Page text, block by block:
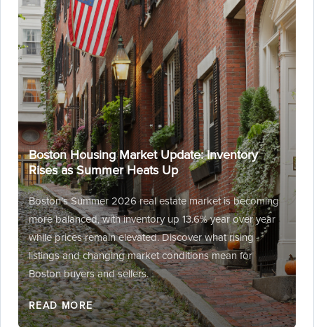
Boston Housing Market Update: Inventory
Rises as Summer Heats Up
Boston’s Summer 2026 real estate market is becoming
more balanced, with inventory up 13.6% year over year
while prices remain elevated. Discover what rising
listings and changing market conditions mean for
Boston buyers and sellers.
READ MORE